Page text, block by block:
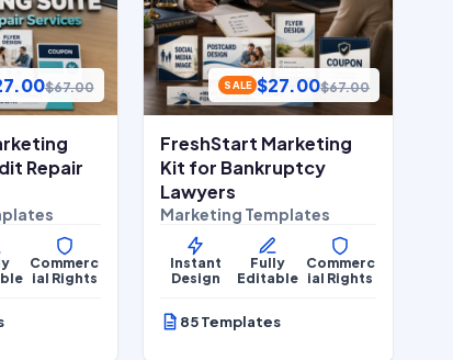
$67.00
Repair
Commerc
ial Rights
SALE $27.00$67.00
FreshStart Marketing
Kit for Bankruptcy
Lawyers
Marketing Templates
Instant
Design
Fully
Editable
Commerc
ial Rights
85 Templates